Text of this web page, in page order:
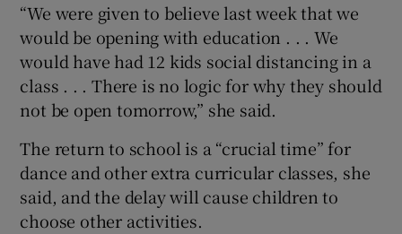
“We were given to believe last week that we
would be opening with education . . . We
would have had 12 kids social distancing in a
class . . . There is no logic for why they should
not be open tomorrow,” she said.
The return to school is a “crucial time” for
dance and other extra curricular classes, she
said, and the delay will cause children to
choose other activities.